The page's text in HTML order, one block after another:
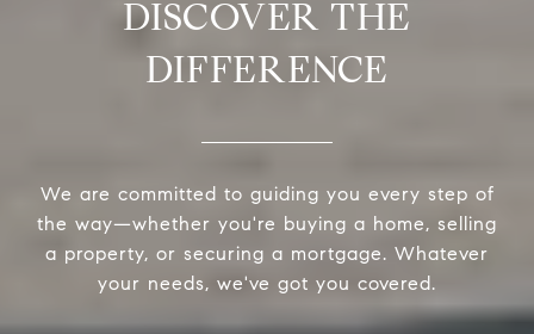
DISCOVER THE
DIFFERENCE
We are committed to guiding you every step of
the way—whether you're buying a home, selling
a property, or securing a mortgage. Whatever
your needs, we've got you covered.